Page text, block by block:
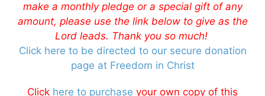
make a monthly pledge or a special gift of any
amount, please use the link below to give as the
Lord leads. Thank you so much!
Click here to be directed to our secure donation
page at Freedom in Christ
Click here to purchase your own copy of this